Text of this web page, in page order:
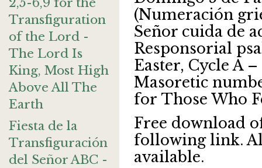
Transfiguration
of the Lord -
The Lord Is
King, Most High
Above All The
Earth
Fiesta de la
Transfiguración
del Señor ABC -
(Numeración
Señor cuida de
Responsorial
Easter, Cycle A
Masoretic
for Those Who
Free download
following link.
available.